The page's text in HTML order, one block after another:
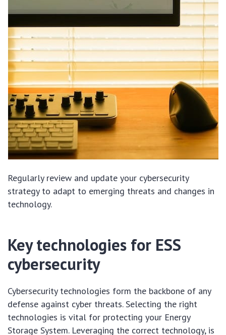
Regularly review and update your cybersecurity
strategy to adapt to emerging threats and changes in
technology.
Key technologies for ESS
cybersecurity
Cybersecurity technologies form the backbone of any
defense against cyber threats. Selecting the right
technologies is vital for protecting your Energy
Storage System. Leveraging the correct technology, is